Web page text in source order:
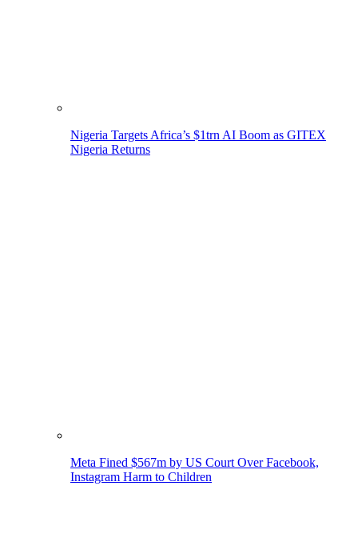
Nigeria Targets Africa’s $1trn AI Boom as GITEX
Nigeria Returns
Meta Fined $567m by US Court Over Facebook,
Instagram Harm to Children